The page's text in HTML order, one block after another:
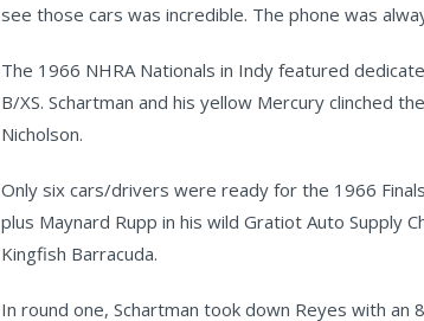
see those cars was incredible. The phone was
The 1966 NHRA Nationals in Indy featured
B/XS. Schartman and his yellow Mercury clinched
Nicholson.
Only six cars/drivers were ready for the 1966
plus Maynard Rupp in his wild Gratiot Auto Supply
Kingfish Barracuda.
In round one, Schartman took down Reyes with an